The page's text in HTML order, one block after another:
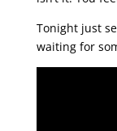
Tonight just
waiting for